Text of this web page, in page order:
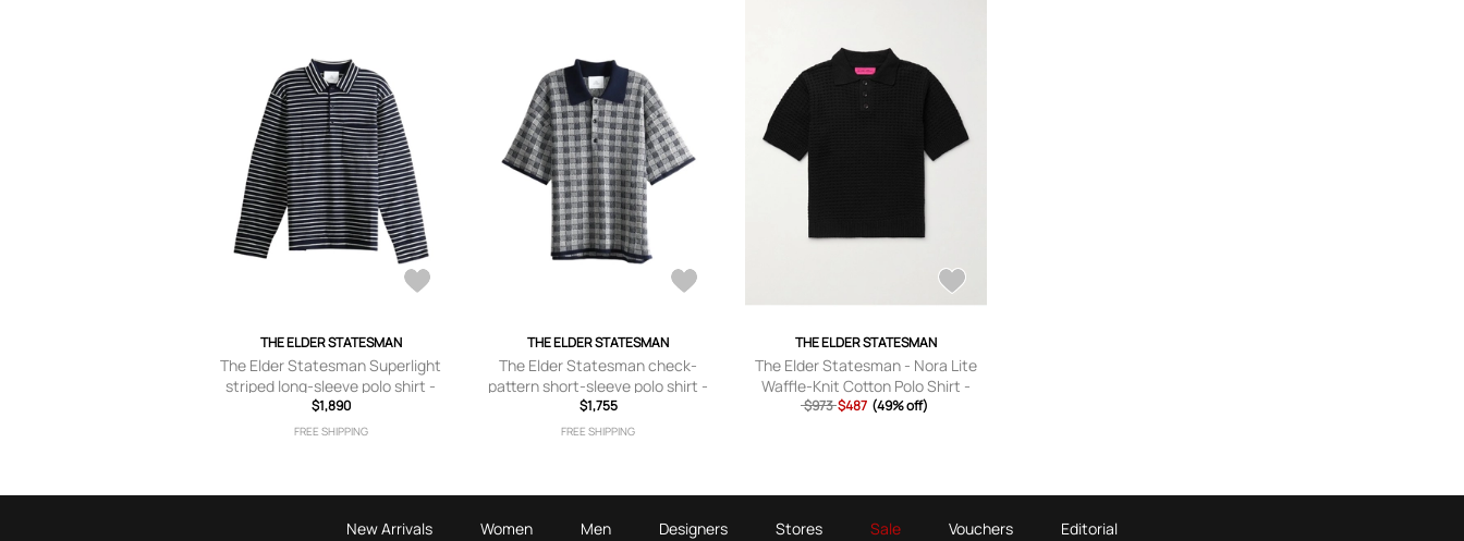
THE ELDER STATESMAN
The Elder Statesman Superlight
striped long-sleeve polo shirt -
Blue
$1,890
FREE SHIPPING
THE ELDER STATESMAN
The Elder Statesman check-
pattern short-sleeve polo shirt -
Grey
$1,755
FREE SHIPPING
THE ELDER STATESMAN
The Elder Statesman - Nora Lite
Waffle-Knit Cotton Polo Shirt -
Men - Black - S
$973 $487 (49% off)
New Arrivals Women Men Designers Stores Sale Vouchers Editorial